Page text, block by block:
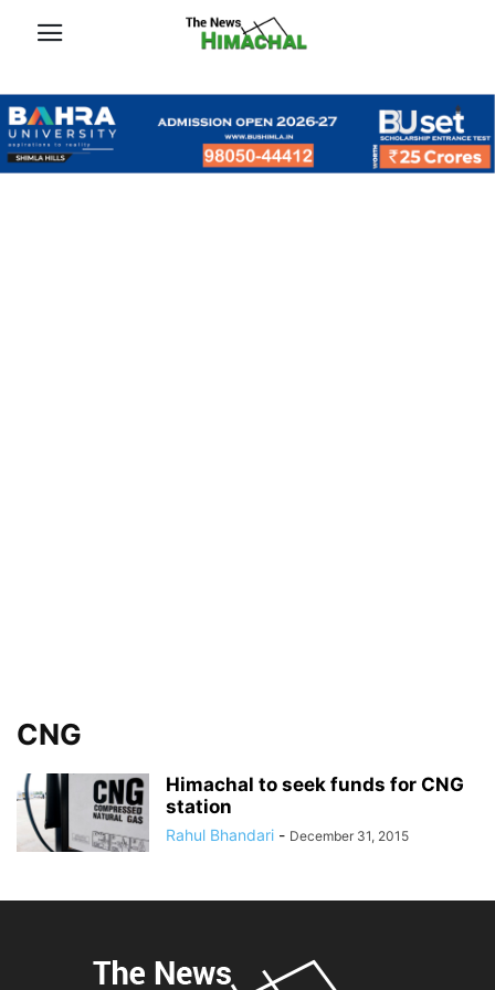
CNG
Himachal to seek funds for CNG
station
Rahul Bhandari - December 31, 2015